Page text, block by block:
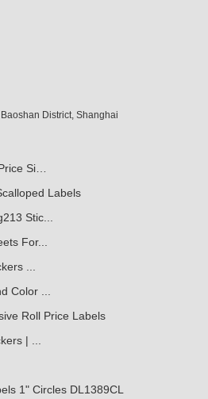
District, Shanghai
Si…
Labels
Stic...
For...
...
Color ...
Roll Price Labels
| ...
1" Circles DL1389CL